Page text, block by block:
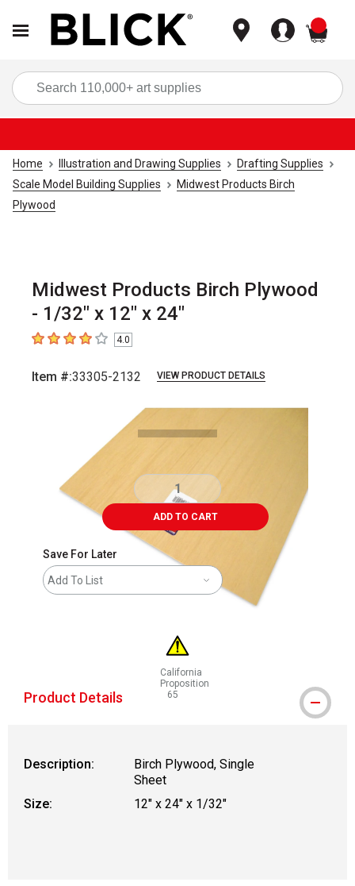
Home Illustration and Drawing Supplies
Drafting Supplies
Scale Model Building Supplies
Midwest Products Birch
Plywood
Midwest Products Birch Plywood
- 1/32" x 12" x 24"
4out of 5 stars4.0
Item #:33305-2132 VIEW PRODUCT DETAILS
ADD TO CART
Save For Later
Add To List
California
Proposition
65
WARNING: CANCER AND
Product Details
Description:
Birch Plywood, Single
Sheet
Size:
12" x 24" x 1/32"